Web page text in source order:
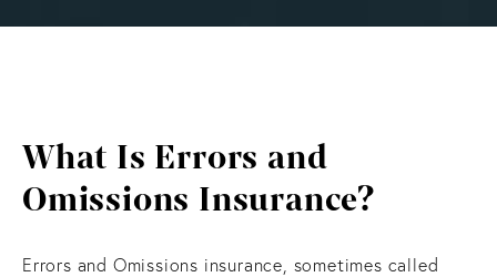
What Is Errors and
Omissions Insurance?
Errors and Omissions insurance, sometimes called